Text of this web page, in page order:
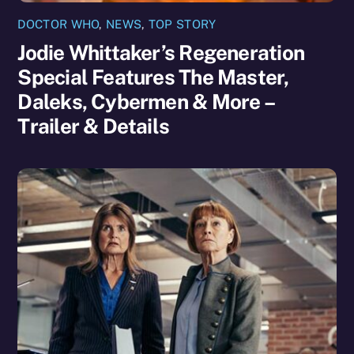
DOCTOR WHO, NEWS, TOP STORY
Jodie Whittaker’s Regeneration
Special Features The Master,
Daleks, Cybermen & More –
Trailer & Details